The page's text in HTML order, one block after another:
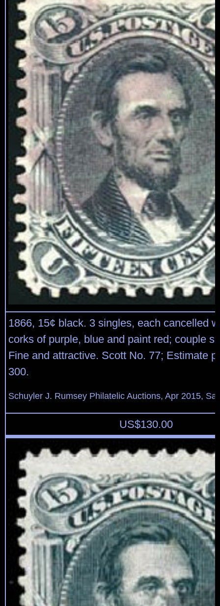
1866, 15¢ black. 3 singles, each cancelled
corks of purple, blue and paint red; couple
Fine and attractive. Scott No. 77; Estimate
300.
Schuyler J. Rumsey Philatelic Auctions, Apr 2015,
US$130.00